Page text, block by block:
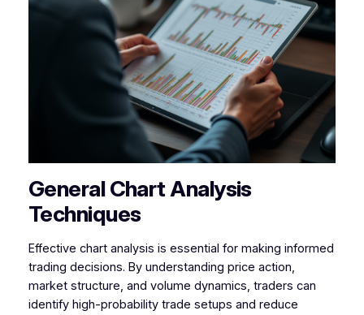
General Chart Analysis
Techniques
Effective chart analysis is essential for making informed
trading decisions. By understanding price action,
market structure, and volume dynamics, traders can
identify high-probability trade setups and reduce